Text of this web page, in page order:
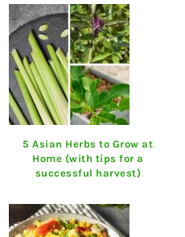
5 Asian Herbs to Grow at
Home (with tips for a
successful harvest)